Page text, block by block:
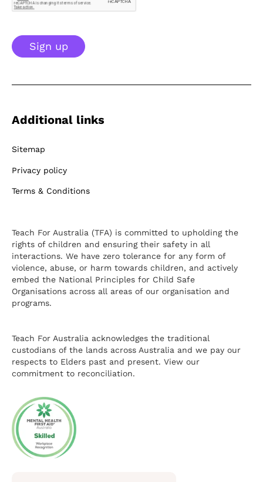
Sign up
Additional links
Sitemap
Privacy policy
Terms & Conditions
Teach For Australia (TFA) is committed to upholding the
rights of children and ensuring their safety in all
interactions. We have zero tolerance for any form of
violence, abuse, or harm towards children, and actively
embed the National Principles for Child Safe
Organisations across all areas of our organisation and
programs.
Teach For Australia acknowledges the traditional
custodians of the lands across Australia and we pay our
respects to Elders past and present. View our
commitment to reconciliation.